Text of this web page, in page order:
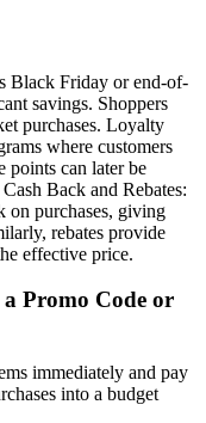
Black Friday or end-of-
savings. Shoppers
purchases. Loyalty
where customers
points can later be
Back and Rebates:
on purchases, giving
rebates provide
effective price.
Promo Code or
immediately and pay
into a budget